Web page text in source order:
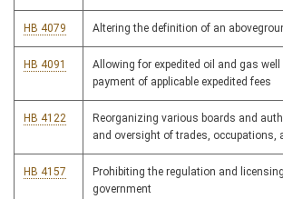
HB 4079 Altering the definition of an
HB 4091
Allowing for expedited oil and gas
payment of applicable expedited fees
HB 4122
Reorganizing various boards and
and oversight of trades, occupations,
HB 4157
Prohibiting the regulation and
government